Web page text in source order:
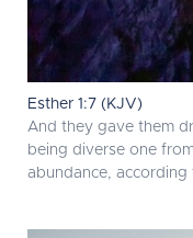
Esther 1:7 (KJV)
And they gave them
being diverse one
abundance,